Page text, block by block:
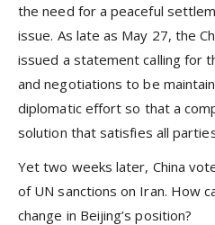
the need for a peaceful
issue. As late as May 27, the
issued a statement calling for
and negotiations to be
diplomatic effort so that a
solution that satisfies all
Yet two weeks later, China
of UN sanctions on Iran. How
change in Beijing’s position?